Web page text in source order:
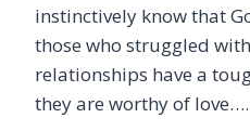
instinctively know that
those who struggled
relationships have a
they are worthy of love….